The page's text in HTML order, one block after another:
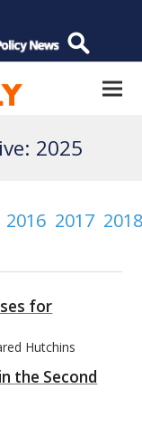
2025
2016 2017
for
Hutchins
the Second